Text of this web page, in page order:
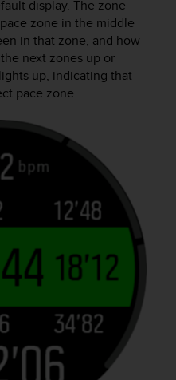
display. The zone
zone in the middle
in that zone, and how
next zones up or
up, indicating that
pace zone.